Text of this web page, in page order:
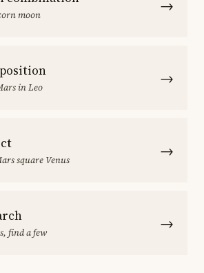
moon →
in Leo →
square Venus →
find a few →